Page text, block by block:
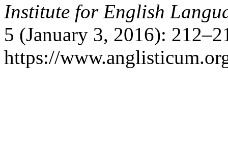
Institute for English
5 (January 3, 2016):
https://